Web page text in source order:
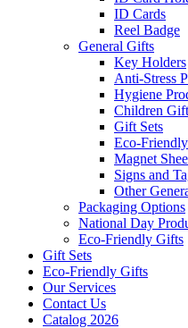
ID Cards
Reel Badge
General Gifts
Key Holders
Anti-Stress
Hygiene
Children
Gift Sets
Eco-
Magnet
Signs and
Other
Packaging Options
National Day
Eco-Friendly Gifts
Gift Sets
Eco-Friendly Gifts
Our Services
Contact Us
Catalog 2026